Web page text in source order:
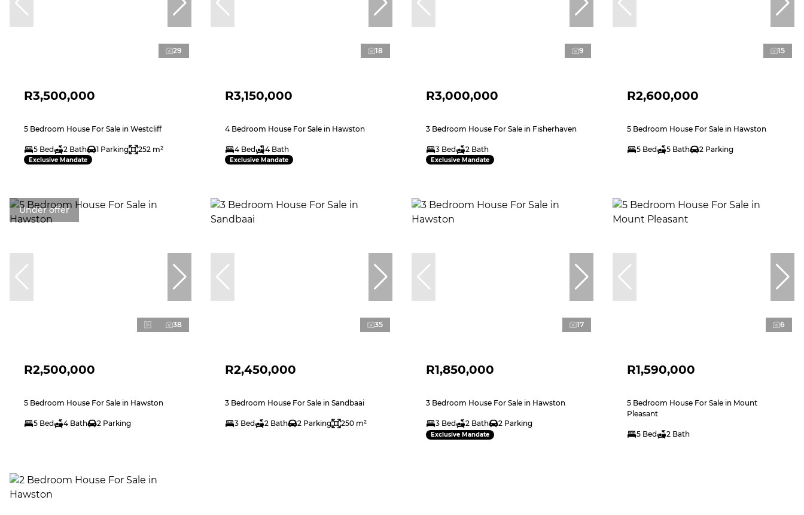
29
R3,500,000
5 Bedroom House For Sale in Westcliff
5 Bed 2 Bath 1 Parking 252 m²
Exclusive Mandate
18
R3,150,000
4 Bedroom House For Sale in Hawston
4 Bed 4 Bath
Exclusive Mandate
9
R3,000,000
3 Bedroom House For Sale in Fisherhaven
3 Bed 2 Bath
Exclusive Mandate
15
R2,600,000
5 Bedroom House For Sale in Hawston
5 Bed 5 Bath 2 Parking
Under offer
38
R2,500,000
5 Bedroom House For Sale in Hawston
5 Bed 4 Bath 2 Parking
35
R2,450,000
3 Bedroom House For Sale in Sandbaai
3 Bed 2 Bath 2 Parking 250 m²
17
R1,850,000
3 Bedroom House For Sale in Hawston
3 Bed 2 Bath 2 Parking
Exclusive Mandate
6
R1,590,000
5 Bedroom House For Sale in Mount
Pleasant
5 Bed 2 Bath